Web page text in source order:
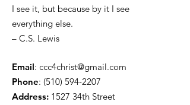
I see it, but because by it I see
everything else.
– C.S. Lewis
Email: ccc4christ@gmail.com
Phone: (510) 594-2207
Address: 1527 34th Street